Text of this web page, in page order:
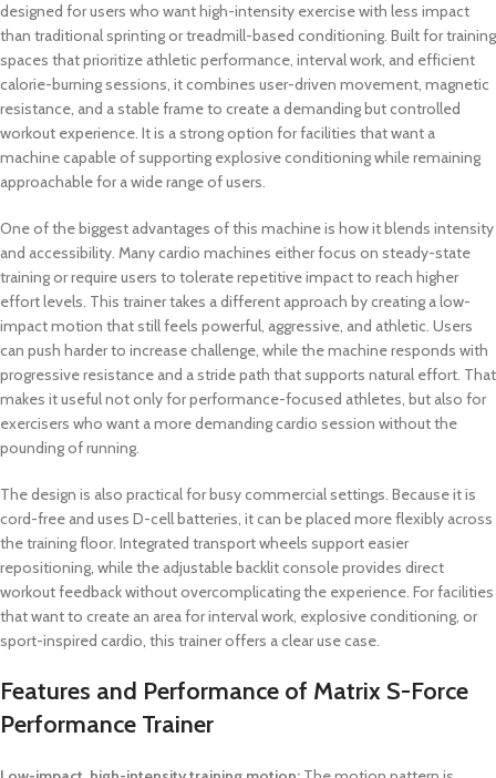
designed for users who want high-intensity exercise with less impact
than traditional sprinting or treadmill-based conditioning. Built for training
spaces that prioritize athletic performance, interval work, and efficient
calorie-burning sessions, it combines user-driven movement, magnetic
resistance, and a stable frame to create a demanding but controlled
workout experience. It is a strong option for facilities that want a
machine capable of supporting explosive conditioning while remaining
approachable for a wide range of users.
One of the biggest advantages of this machine is how it blends intensity
and accessibility. Many cardio machines either focus on steady-state
training or require users to tolerate repetitive impact to reach higher
effort levels. This trainer takes a different approach by creating a low-
impact motion that still feels powerful, aggressive, and athletic. Users
can push harder to increase challenge, while the machine responds with
progressive resistance and a stride path that supports natural effort. That
makes it useful not only for performance-focused athletes, but also for
exercisers who want a more demanding cardio session without the
pounding of running.
The design is also practical for busy commercial settings. Because it is
cord-free and uses D-cell batteries, it can be placed more flexibly across
the training floor. Integrated transport wheels support easier
repositioning, while the adjustable backlit console provides direct
workout feedback without overcomplicating the experience. For facilities
that want to create an area for interval work, explosive conditioning, or
sport-inspired cardio, this trainer offers a clear use case.
Features and Performance of Matrix S-Force
Performance Trainer